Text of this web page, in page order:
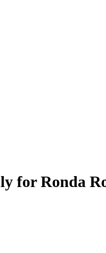
for Ronda